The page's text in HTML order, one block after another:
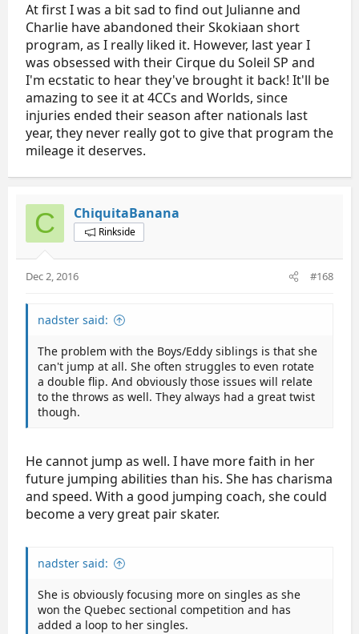
At first I was a bit sad to find out Julianne and
Charlie have abandoned their Skokiaan short
program, as I really liked it. However, last year I
was obsessed with their Cirque du Soleil SP and
I'm ecstatic to hear they've brought it back! It'll be
amazing to see it at 4CCs and Worlds, since
injuries ended their season after nationals last
year, they never really got to give that program the
mileage it deserves.
C ChiquitaBanana
Rinkside
Dec 2, 2016 #168
nadster said:
The problem with the Boys/Eddy siblings is that she
can't jump at all. She often struggles to even rotate
a double flip. And obviously those issues will relate
to the throws as well. They always had a great twist
though.
He cannot jump as well. I have more faith in her
future jumping abilities than his. She has charisma
and speed. With a good jumping coach, she could
become a very great pair skater.
nadster said:
She is obviously focusing more on singles as she
won the Quebec sectional competition and has
added a loop to her singles.